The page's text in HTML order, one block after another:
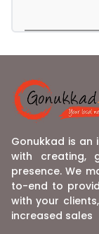
Gonukkad is an
with creating,
presence. We
to-end to
with your
increased sales